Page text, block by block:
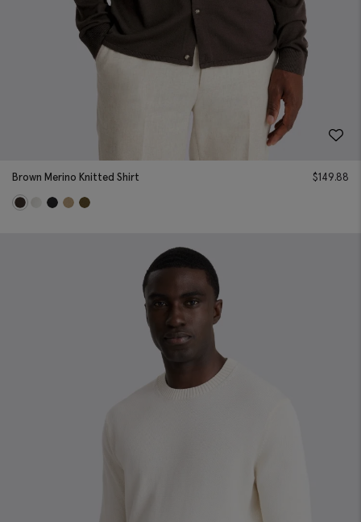
Brown Merino Knitted Shirt $149.88